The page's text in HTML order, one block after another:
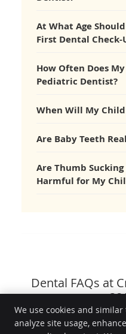
At What Age
First Dental Check-
How Often Does
Pediatric Dentist?
When Will My
Are Baby Teeth
Are Thumb
Harmful for My
Dental FAQs at
We use cookies and
analyze site usage,